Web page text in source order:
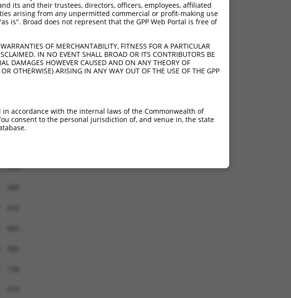
65
296
137
370
442
284
515
358
its and their trustees, directors, officers, employees, affiliated
arising from any unpermitted commercial or profit-making use
is". Broad does not represent that the GPP Web Portal is free of
OF MERCHANTABILITY, FITNESS FOR A PARTICULAR
IN NO EVENT SHALL BROAD OR ITS CONTRIBUTORS BE
DAMAGES HOWEVER CAUSED AND ON ANY THEORY OF
OTHERWISE) ARISING IN ANY WAY OUT OF THE USE OF THE GPP
accordance with the internal laws of the Commonwealth of
consent to the personal jurisdiction of, and venue in, the state